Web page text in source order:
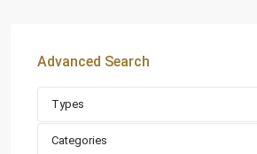
Advanced Search
Types
Categories